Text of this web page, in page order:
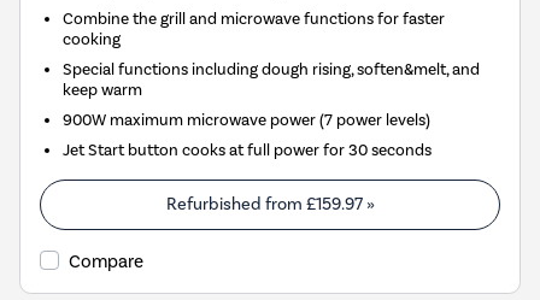
Combine the grill and microwave functions for faster
cooking
Special functions including dough rising, soften&melt, and
keep warm
900W maximum microwave power (7 power levels)
Jet Start button cooks at full power for 30 seconds
Refurbished from £159.97»
Compare